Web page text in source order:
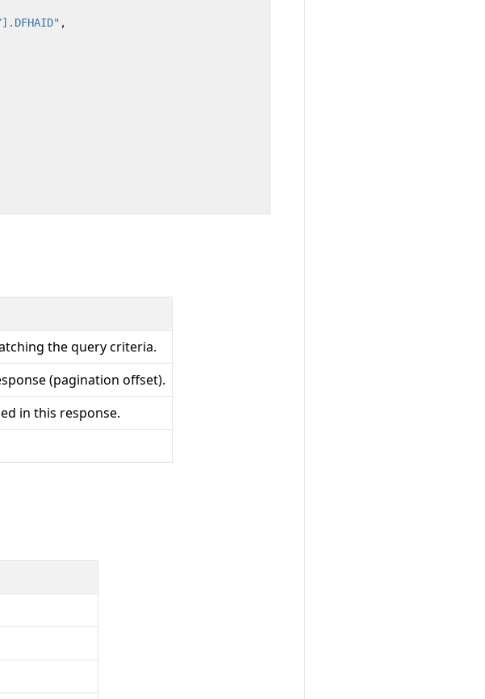
,
the query criteria.
(pagination offset).
in this response.